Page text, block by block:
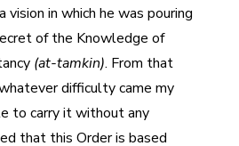
vision in which he was pouring
of the Knowledge of
(at-tamkin). From that
difficulty came my
to carry it without any
that this Order is based